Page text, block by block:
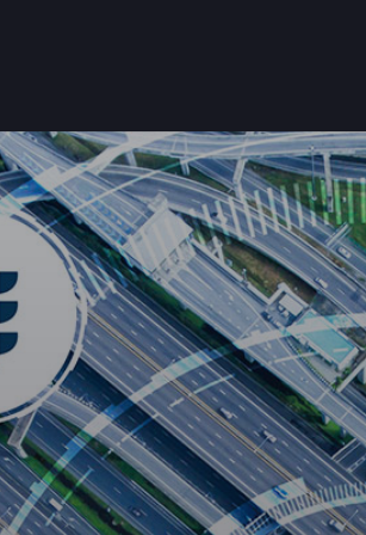
Home About Us Products